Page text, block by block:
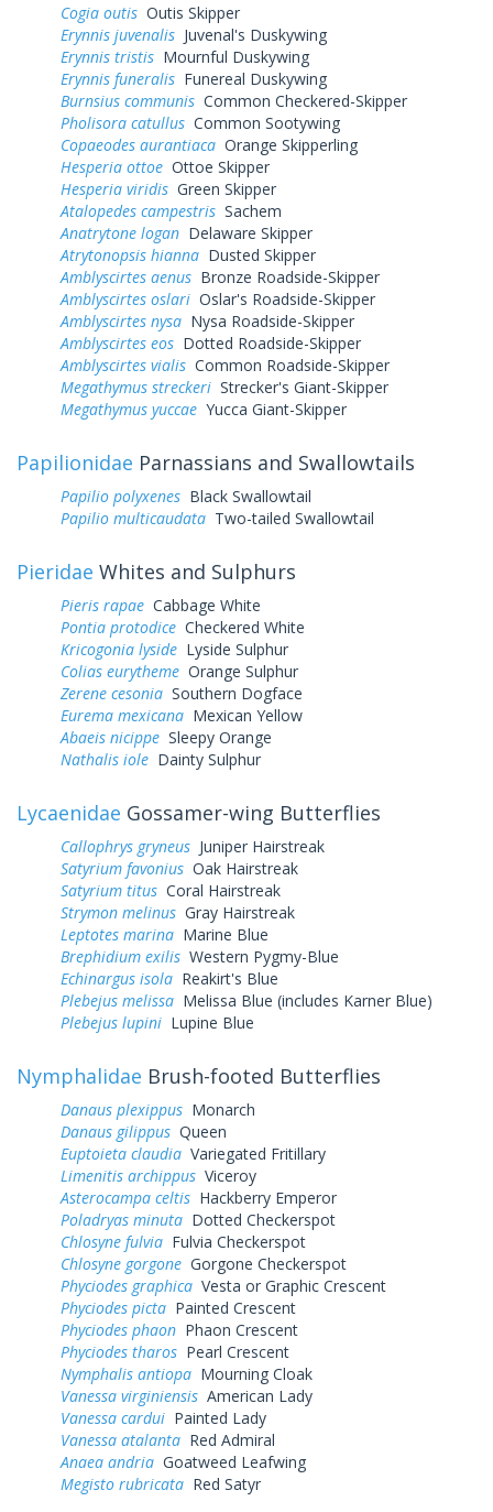
Cogia outis Outis Skipper
Erynnis juvenalis Juvenal's Duskywing
Erynnis tristis Mournful Duskywing
Erynnis funeralis Funereal Duskywing
Burnsius communis Common Checkered-Skipper
Pholisora catullus Common Sootywing
Copaeodes aurantiaca Orange Skipperling
Hesperia ottoe Ottoe Skipper
Hesperia viridis Green Skipper
Atalopedes campestris Sachem
Anatrytone logan Delaware Skipper
Atrytonopsis hianna Dusted Skipper
Amblyscirtes aenus Bronze Roadside-Skipper
Amblyscirtes oslari Oslar's Roadside-Skipper
Amblyscirtes nysa Nysa Roadside-Skipper
Amblyscirtes eos Dotted Roadside-Skipper
Amblyscirtes vialis Common Roadside-Skipper
Megathymus streckeri Strecker's Giant-Skipper
Megathymus yuccae Yucca Giant-Skipper
Papilionidae Parnassians and Swallowtails
Papilio polyxenes Black Swallowtail
Papilio multicaudata Two-tailed Swallowtail
Pieridae Whites and Sulphurs
Pieris rapae Cabbage White
Pontia protodice Checkered White
Kricogonia lyside Lyside Sulphur
Colias eurytheme Orange Sulphur
Zerene cesonia Southern Dogface
Eurema mexicana Mexican Yellow
Abaeis nicippe Sleepy Orange
Nathalis iole Dainty Sulphur
Lycaenidae Gossamer-wing Butterflies
Callophrys gryneus Juniper Hairstreak
Satyrium favonius Oak Hairstreak
Satyrium titus Coral Hairstreak
Strymon melinus Gray Hairstreak
Leptotes marina Marine Blue
Brephidium exilis Western Pygmy-Blue
Echinargus isola Reakirt's Blue
Plebejus melissa Melissa Blue (includes Karner Blue)
Plebejus lupini Lupine Blue
Nymphalidae Brush-footed Butterflies
Danaus plexippus Monarch
Danaus gilippus Queen
Euptoieta claudia Variegated Fritillary
Limenitis archippus Viceroy
Asterocampa celtis Hackberry Emperor
Poladryas minuta Dotted Checkerspot
Chlosyne fulvia Fulvia Checkerspot
Chlosyne gorgone Gorgone Checkerspot
Phyciodes graphica Vesta or Graphic Crescent
Phyciodes picta Painted Crescent
Phyciodes phaon Phaon Crescent
Phyciodes tharos Pearl Crescent
Nymphalis antiopa Mourning Cloak
Vanessa virginiensis American Lady
Vanessa cardui Painted Lady
Vanessa atalanta Red Admiral
Anaea andria Goatweed Leafwing
Megisto rubricata Red Satyr